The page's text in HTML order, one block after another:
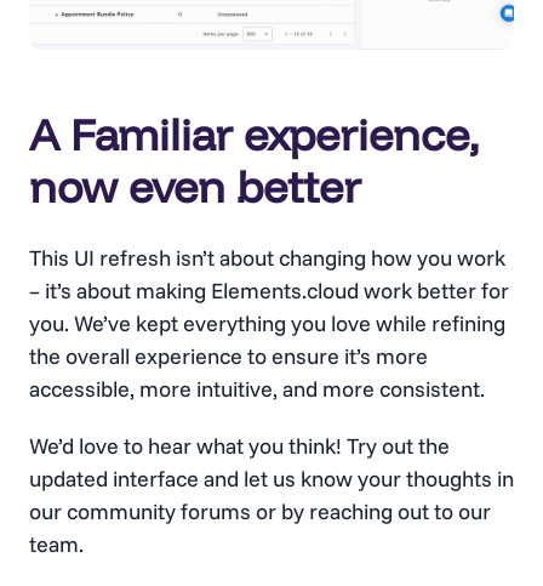
A Familiar experience,
now even better
This UI refresh isn’t about changing how you work
– it’s about making Elements.cloud work better for
you. We’ve kept everything you love while refining
the overall experience to ensure it’s more
accessible, more intuitive, and more consistent.
We’d love to hear what you think! Try out the
updated interface and let us know your thoughts in
our community forums or by reaching out to our
team.